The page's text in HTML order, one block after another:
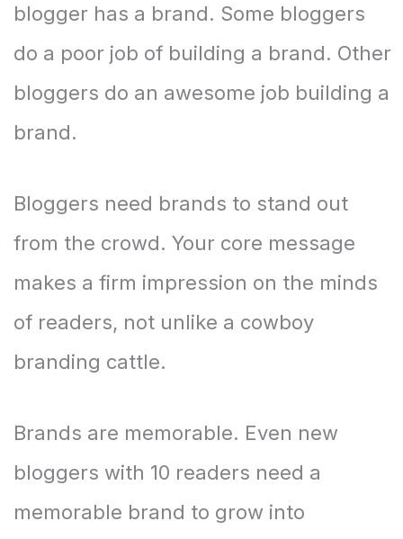
blogger has a brand. Some bloggers
do a poor job of building a brand. Other
bloggers do an awesome job building a
brand.
Bloggers need brands to stand out
from the crowd. Your core message
makes a firm impression on the minds
of readers, not unlike a cowboy
branding cattle.
Brands are memorable. Even new
bloggers with 10 readers need a
memorable brand to grow into